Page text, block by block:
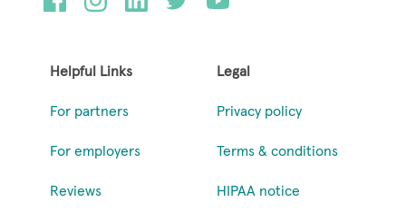
Helpful Links
For partners
For employers
Reviews
Legal
Privacy policy
Terms & conditions
HIPAA notice